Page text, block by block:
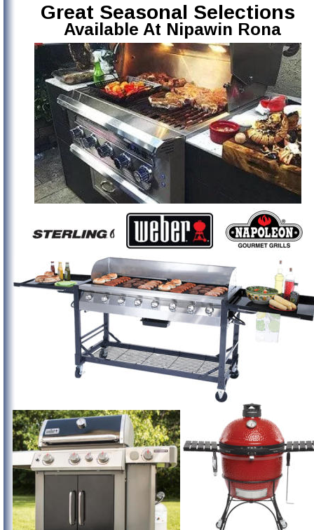
Great Seasonal Selections
Available At Nipawin Rona